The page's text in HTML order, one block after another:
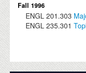
Fall 1996
ENGL 201.303
ENGL 235.301